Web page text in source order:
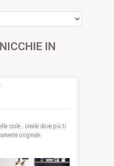
IN
isole… creale dove più ti
originale.